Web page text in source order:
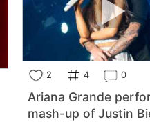
2 4 0
Ariana Grande
mash-up of Justin